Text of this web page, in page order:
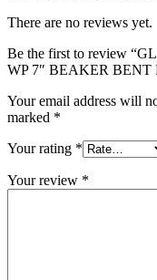
There are no reviews yet.
Be the first to review
WP 7″ BEAKER BENT
Your email address will
marked *
Your rating *
Your review *